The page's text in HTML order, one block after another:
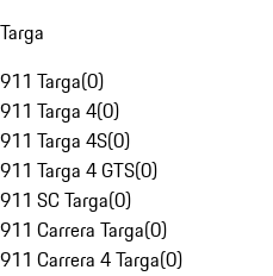
Targa
911 Targa(0)
911 Targa 4(0)
911 Targa 4S(0)
911 Targa 4 GTS(0)
911 SC Targa(0)
911 Carrera Targa(0)
911 Carrera 4 Targa(0)